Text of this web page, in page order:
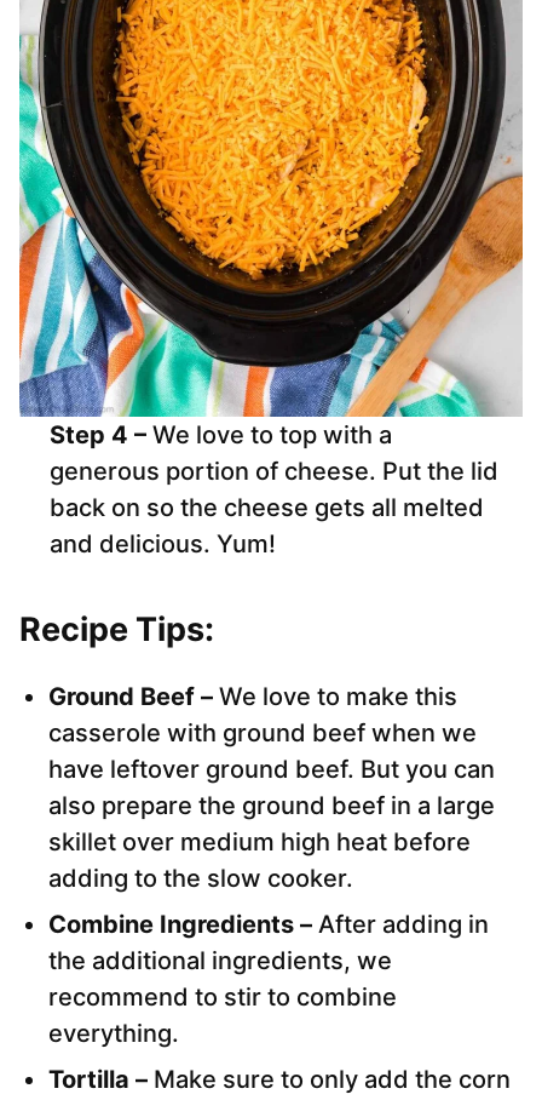
Step 4 – We love to top with a
generous portion of cheese. Put the lid
back on so the cheese gets all melted
and delicious. Yum!
Recipe Tips:
Ground Beef – We love to make this
casserole with ground beef when we
have leftover ground beef. But you can
also prepare the ground beef in a large
skillet over medium high heat before
adding to the slow cooker.
Combine Ingredients – After adding in
the additional ingredients, we
recommend to stir to combine
everything.
Tortilla – Make sure to only add the corn